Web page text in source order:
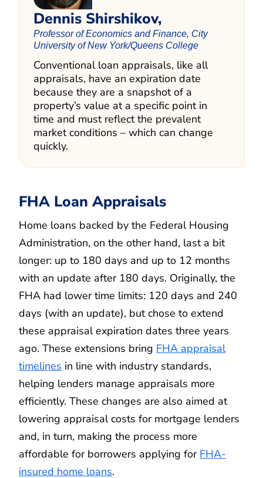
Dennis Shirshikov,
Professor of Economics and Finance, City
University of New York/Queens College
Conventional loan appraisals, like all
appraisals, have an expiration date
because they are a snapshot of a
property’s value at a specific point in
time and must reflect the prevalent
market conditions – which can change
quickly.
FHA Loan Appraisals
Home loans backed by the Federal Housing
Administration, on the other hand, last a bit
longer: up to 180 days and up to 12 months
with an update after 180 days. Originally, the
FHA had lower time limits: 120 days and 240
days (with an update), but chose to extend
these appraisal expiration dates three years
ago. These extensions bring FHA appraisal
timelines in line with industry standards,
helping lenders manage appraisals more
efficiently. These changes are also aimed at
lowering appraisal costs for mortgage lenders
and, in turn, making the process more
affordable for borrowers applying for FHA-
insured home loans.